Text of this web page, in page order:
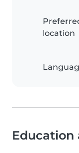
location
Education